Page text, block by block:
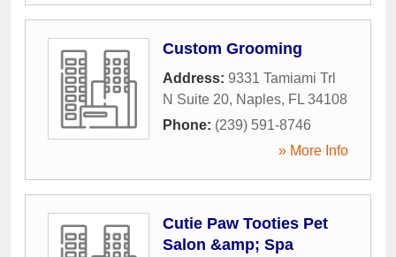
Custom Grooming
Address: 9331 Tamiami Trl
N Suite 20, Naples, FL 34108
Phone: (239) 591-8746
» More Info
Cutie Paw Tooties Pet
Salon &amp; Spa